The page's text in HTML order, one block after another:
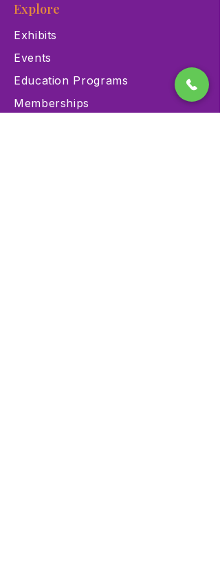
Explore
Exhibits
Events
Education Programs
Memberships